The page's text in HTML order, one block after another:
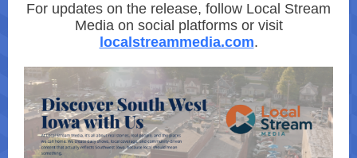
For updates on the release, follow Local Stream
Media on social platforms or visit
localstreammedia.com.